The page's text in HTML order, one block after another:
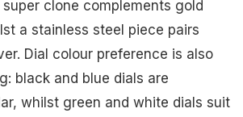
clone complements gold
a stainless steel piece pairs
Dial colour preference is also
black and blue dials are
whilst green and white dials suit